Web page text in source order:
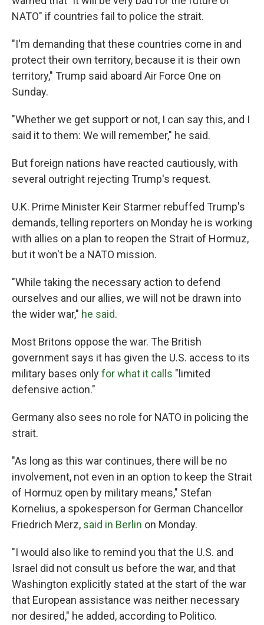
NATO" if countries fail to police the strait.
"I'm demanding that these countries come in and
protect their own territory, because it is their own
territory," Trump said aboard Air Force One on
Sunday.
"Whether we get support or not, I can say this, and I
said it to them: We will remember," he said.
But foreign nations have reacted cautiously, with
several outright rejecting Trump's request.
U.K. Prime Minister Keir Starmer rebuffed Trump's
demands, telling reporters on Monday he is working
with allies on a plan to reopen the Strait of Hormuz,
but it won't be a NATO mission.
"While taking the necessary action to defend
ourselves and our allies, we will not be drawn into
the wider war," he said.
Most Britons oppose the war. The British
government says it has given the U.S. access to its
military bases onlyfor what it calls "limited
defensive action."
Germany also sees no role for NATO in policing the
strait.
"As long as this war continues, there will be no
involvement, not even in an option to keep the Strait
of Hormuz open by military means," Stefan
Kornelius, a spokesperson for German Chancellor
Friedrich Merz, said in Berlin on Monday.
"I would also like to remind you that the U.S. and
Israel did not consult us before the war, and that
Washington explicitly stated at the start of the war
that European assistance was neither necessary
nor desired," he added, according to Politico.